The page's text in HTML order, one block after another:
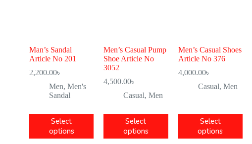
Man’s Sandal
Article No 201
2,200.00৳
Men, Men's
Sandal
Select
options
Men’s Casual Pump
Shoe Article No
3052
4,500.00৳
Casual,Men
Select
options
Men’s Casual Shoes
Article No 376
4,000.00৳
Casual, Men
Select
options